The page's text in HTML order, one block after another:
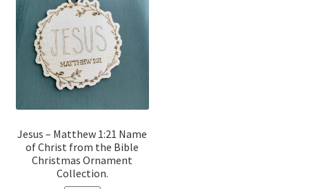
Jesus – Matthew 1:21 Name
of Christ from the Bible
Christmas Ornament
Collection.